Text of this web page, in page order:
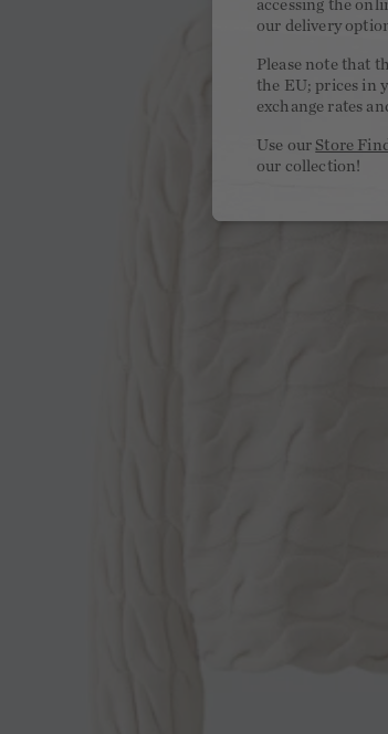
accessing the
our delivery
Please note that
the EU; prices in
exchange rates
Use our Store
our collection!